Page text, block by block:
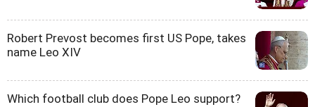
Robert Prevost becomes first US Pope, takes
name Leo XIV
Which football club does Pope Leo support?